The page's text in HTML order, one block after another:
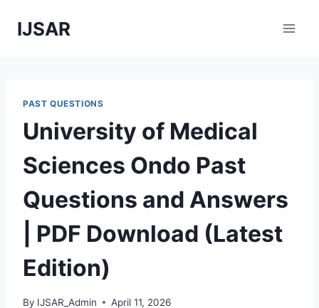
IJSAR
PAST QUESTIONS
University of Medical
Sciences Ondo Past
Questions and Answers
| PDF Download (Latest
Edition)
By IJSAR_Admin April 11, 2026